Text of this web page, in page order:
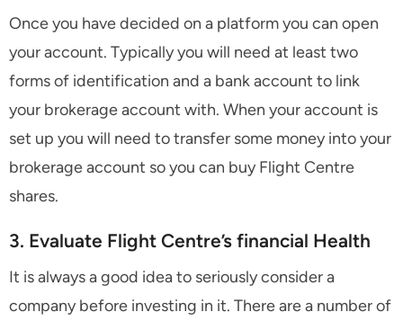
Once you have decided on a platform you can open
your account. Typically you will need at least two
forms of identification and a bank account to link
your brokerage account with. When your account is
set up you will need to transfer some money into your
brokerage account so you can buy Flight Centre
shares.
3. Evaluate Flight Centre’s financial Health
It is always a good idea to seriously consider a
company before investing in it. There are a number of